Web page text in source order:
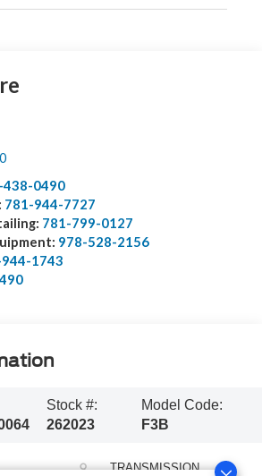
438-0490
781-944-7727
781-799-0127
978-528-2156
1743
Stock #:
262023
Model Code:
F3B
TRANSMISSION